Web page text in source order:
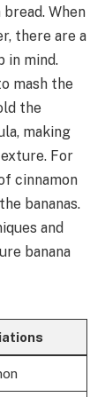
When
there are a
in mind.
mash the
the
making
For
cinnamon
bananas.
and
banana